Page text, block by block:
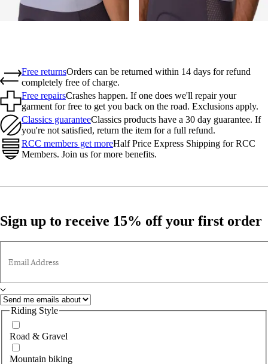
Free returnsOrders can be returned within 14 days for refund
completely free of charge.
Free repairsCrashes happen. If one does we'll repair your
garment for free to get you back on the road. Exclusions apply.
Classics guaranteeClassics products have a 30 day guarantee. If
you're not satisfied, return the item for a full refund.
RCC members get moreHalf Price Express Shipping for RCC
Members. Join us for more benefits.
Sign up to receive 15% off your first order
Email Address
Riding Style
Road & Gravel
Mountain biking